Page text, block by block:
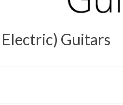
Guitars